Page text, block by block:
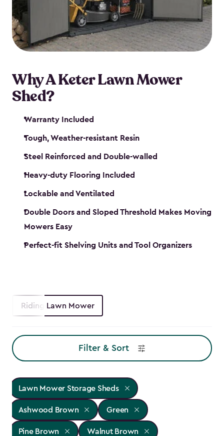
Why A Keter Lawn Mower
Shed?
Warranty Included
Tough, Weather-resistant Resin
Steel Reinforced and Double-walled
Heavy-duty Flooring Included
Lockable and Ventilated
Double Doors and Sloped Threshold Makes Moving
Mowers Easy
Perfect-fit Shelving Units and Tool Organizers
Riding Lawn Mower
Filter & Sort
Lawn Mower Storage Sheds
Ashwood Brown Green
Pine Brown Walnut Brown